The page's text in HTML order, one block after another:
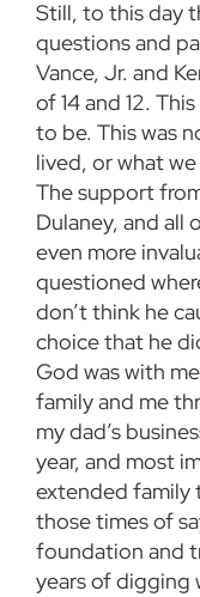
Still, to this day
questions and
Vance, Jr. and
of 14 and 12.
to be. This was
lived, or what
The support
Dulaney, and all
even more
questioned
don’t think he
choice that he
God was with
family and me
my dad’s
year, and most
extended family
those times of
foundation and
years of digging